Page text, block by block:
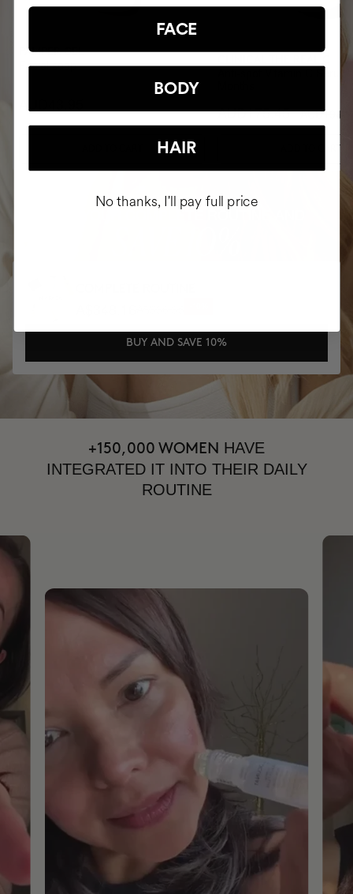
PAMPER GEL
Facial soap
AUD175.45
BUY YOUR COMPLETE ROUTINE AND
BUY AND SAVE 10%
+150,000 WOMEN HAVE
INTEGRATED IT INTO THEIR DAILY
ROUTINE
FACE
BODY
HAIR
No thanks, I'll pay full price